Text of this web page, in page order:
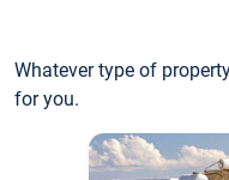
Whatever type of
for you.